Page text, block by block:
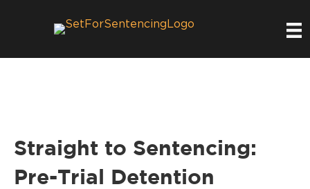
Straight to Sentencing:
Pre-Trial Detention